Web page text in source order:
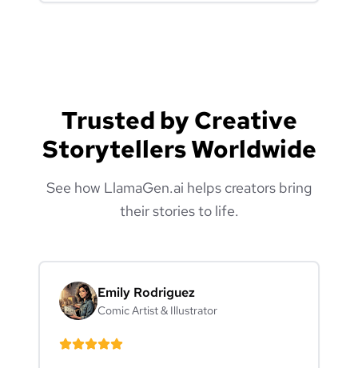
Trusted by Creative
Storytellers Worldwide
See how LlamaGen.ai helps creators bring
their stories to life.
Emily Rodriguez
Comic Artist & Illustrator